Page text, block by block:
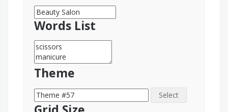
Words List
Theme
Select